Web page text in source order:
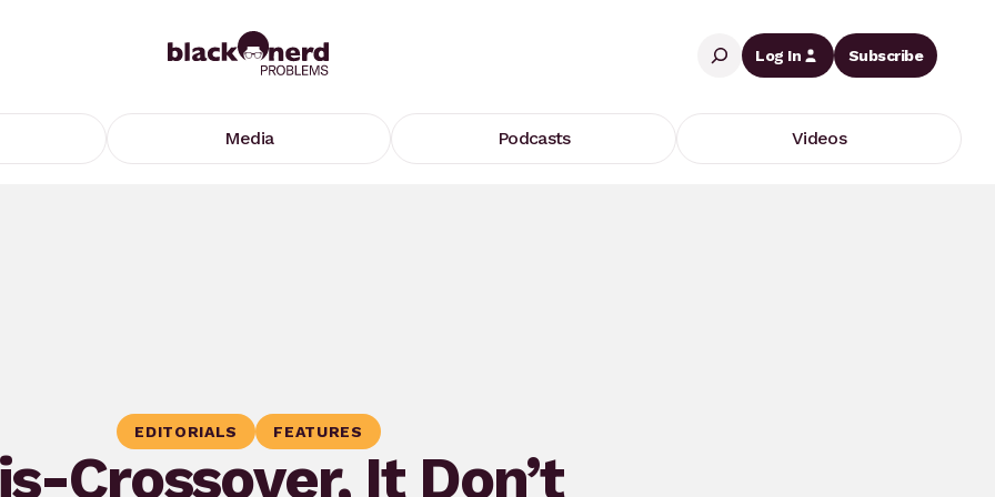
Search
Log In
Subscribe
Media Podcasts Videos
EDITORIALS FEATURES
Crossover, It Don’t